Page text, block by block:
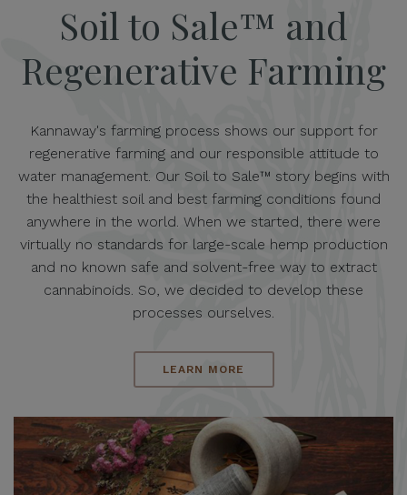
Soil to Sale™ and
Regenerative Farming
Kannaway's farming process shows our support for
regenerative farming and our responsible attitude to
water management. Our Soil to Sale™ story begins with
the healthiest soil and best farming conditions found
anywhere in the world. When we started, there were
virtually no standards for large-scale hemp production
and no known safe and solvent-free way to extract
cannabinoids. So, we decided to develop these
processes ourselves.
LEARN MORE